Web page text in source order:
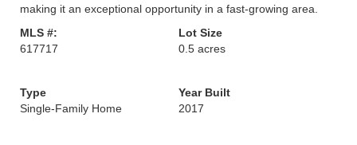
making it an exceptional opportunity in a fast-growing area.
MLS #:
617717
Lot Size
0.5 acres
Type
Single-Family Home
Year Built
2017